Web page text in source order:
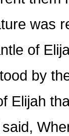
was
of
by
Elijah